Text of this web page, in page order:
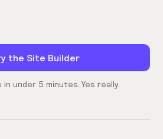
the Site Builder
in under 5 minutes. Yes really.